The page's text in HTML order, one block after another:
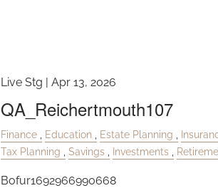
Live Stg | Apr 13, 2026
QA_Reichertmouth107
Finance Education Estate Planning
Tax Planning
Savings Investments
Bofur1692966990668